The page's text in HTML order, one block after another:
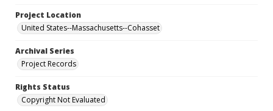
Project Location
United States--Massachusetts--Cohasset
Archival Series
Project Records
Rights Status
Copyright Not Evaluated